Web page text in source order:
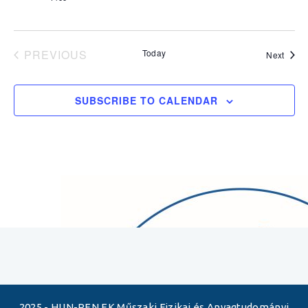
PREVIOUS
Today Next
SUBSCRIBE TO CALENDAR